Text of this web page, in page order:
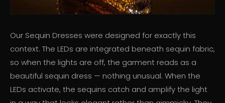
Our Sequin Dresses were designed for exactly this
context. The LEDs are integrated beneath sequin fabric,
so when the lights are off, the garment reads as a
beautiful sequin dress — nothing unusual. When the
LEDs activate, the sequins catch and amplify the light